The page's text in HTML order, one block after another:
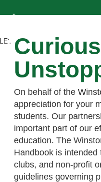
On behalf of the
appreciation for your
students. Our
important part of our
education. The
Handbook is
clubs, and non-profit
guidelines governing